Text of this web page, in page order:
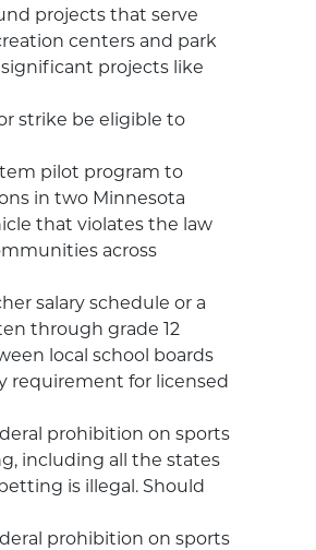
projects that serve
centers and park
projects like
strike be eligible to
pilot program to
in two Minnesota
that violates the law
across
salary schedule or a
through grade 12
local school boards
requirement for licensed
prohibition on sports
including all the states
is illegal. Should
prohibition on sports